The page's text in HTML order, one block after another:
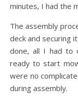
minutes, I had the
The assembly
deck and securing
done, all I had to
ready to start
were no
during assembly.